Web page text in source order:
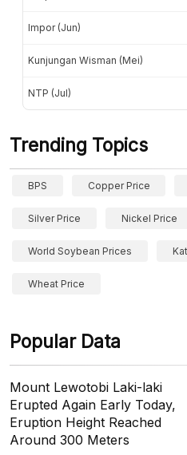
Impor (Jun)
Kunjungan Wisman (Mei)
NTP (Jul)
Trending Topics
BPS Copper Price
Silver Price Nickel Price
World Soybean Prices
Wheat Price
Popular Data
Mount Lewotobi Laki-laki
Erupted Again Early Today,
Eruption Height Reached
Around 300 Meters